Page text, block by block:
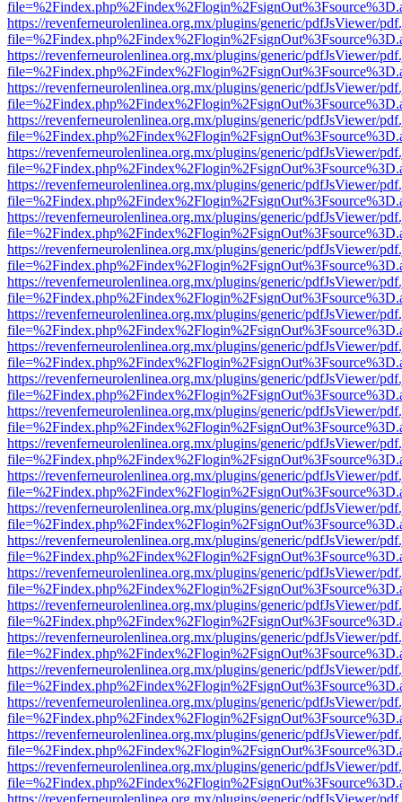
https://revenferneurolenlinea.org.mx/plugins/generic/pdfJsViewer/
https://revenferneurolenlinea.org.mx/plugins/generic/pdfJsViewer/
https://revenferneurolenlinea.org.mx/plugins/generic/pdfJsViewer/
https://revenferneurolenlinea.org.mx/plugins/generic/pdfJsViewer/
https://revenferneurolenlinea.org.mx/plugins/generic/pdfJsViewer/
https://revenferneurolenlinea.org.mx/plugins/generic/pdfJsViewer/
https://revenferneurolenlinea.org.mx/plugins/generic/pdfJsViewer/
https://revenferneurolenlinea.org.mx/plugins/generic/pdfJsViewer/
https://revenferneurolenlinea.org.mx/plugins/generic/pdfJsViewer/
https://revenferneurolenlinea.org.mx/plugins/generic/pdfJsViewer/
https://revenferneurolenlinea.org.mx/plugins/generic/pdfJsViewer/
https://revenferneurolenlinea.org.mx/plugins/generic/pdfJsViewer/
https://revenferneurolenlinea.org.mx/plugins/generic/pdfJsViewer/
https://revenferneurolenlinea.org.mx/plugins/generic/pdfJsViewer/
https://revenferneurolenlinea.org.mx/plugins/generic/pdfJsViewer/
https://revenferneurolenlinea.org.mx/plugins/generic/pdfJsViewer/
https://revenferneurolenlinea.org.mx/plugins/generic/pdfJsViewer/
https://revenferneurolenlinea.org.mx/plugins/generic/pdfJsViewer/
https://revenferneurolenlinea.org.mx/plugins/generic/pdfJsViewer/
https://revenferneurolenlinea.org.mx/plugins/generic/pdfJsViewer/
https://revenferneurolenlinea.org.mx/plugins/generic/pdfJsViewer/
https://revenferneurolenlinea.org.mx/plugins/generic/pdfJsViewer/
https://revenferneurolenlinea.org.mx/plugins/generic/pdfJsViewer/
https://revenferneurolenlinea.org.mx/plugins/generic/pdfJsViewer/
https://revenferneurolenlinea.org.mx/plugins/generic/pdfJsViewer/